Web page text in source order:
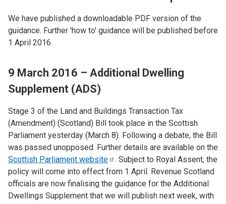
We have published a downloadable PDF version of the
guidance. Further 'how to' guidance will be published before
1 April 2016.
9 March 2016 – Additional Dwelling
Supplement (ADS)
Stage 3 of the Land and Buildings Transaction Tax
(Amendment) (Scotland) Bill took place in the Scottish
Parliament yesterday (March 8). Following a debate, the Bill
was passed unopposed. Further details are available on the
Scottish Parliament website
. Subject to Royal Assent, the
policy will come into effect from 1 April. Revenue Scotland
officials are now finalising the guidance for the Additional
Dwellings Supplement that we will publish next week, with